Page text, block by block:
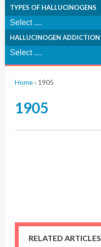
TYPES OF HALLUCINOGENS
HALLUCINOGEN ADDICTION
Home› 1905
1905
RELATED ARTICLES